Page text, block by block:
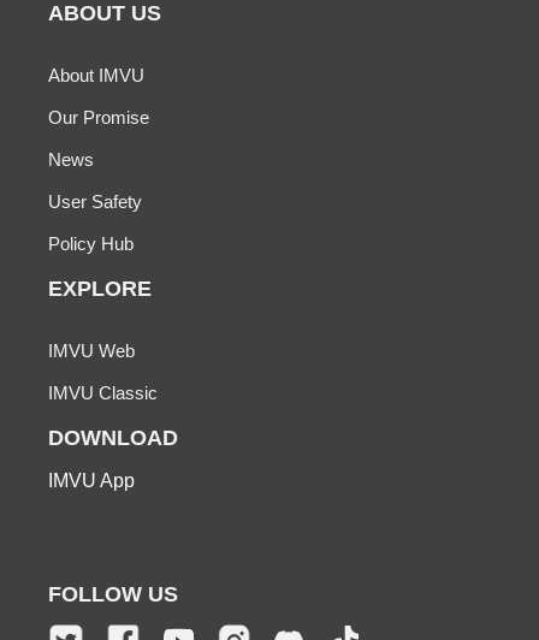
ABOUT US
About IMVU
Our Promise
News
User Safety
Policy Hub
EXPLORE
IMVU Web
IMVU Classic
DOWNLOAD
IMVU App
FOLLOW US